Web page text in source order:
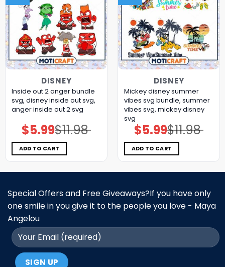
DISNEY
Inside out 2 anger bundle
svg, disney inside out svg,
anger inside out 2 svg
$11.98
Original
price
was:
$11.98.
$5.99Current
price
is:
$5.99.
ADD TO CART
DISNEY
Mickey disney summer
vibes svg bundle, summer
vibes svg, mickey disney
svg
$11.98
Original
price
was:
$11.98.
$5.99Current
price
is:
$5.99.
ADD TO CART
Special Offers and Free Giveaways?If you have only
one smile in you give it to the people you love - Maya
Angelou